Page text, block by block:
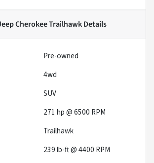
Cherokee TrailhawkDetails
Pre-owned
4wd
SUV
271 hp @ 6500 RPM
Trailhawk
239 lb-ft @ 4400 RPM